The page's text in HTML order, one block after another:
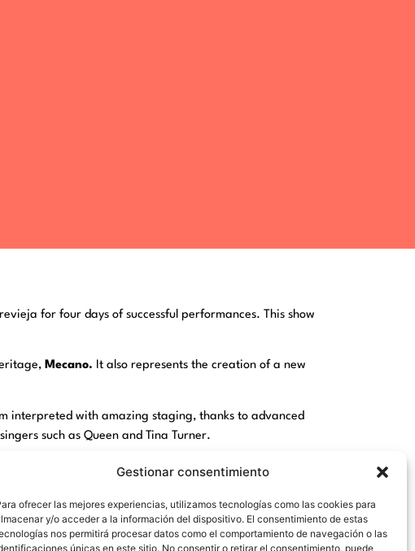
Gestionar consentimiento
ofrecer las mejores experiencias, utilizamos tecnologías como las cookies para
y/o acceder a la información del dispositivo. El consentimiento de estas
nos permitirá procesar datos como el comportamiento de navegación o las
únicas en este sitio. No consentir o retirar el consentimiento, puede
for four days of successful performances. This show
Mecano. It also represents the creation of a new
interpreted with amazing staging, thanks to advanced
such as Queen and Tina Turner.
producer Diego Rodríguez and his production company
2021 at the IFEMA venue,CRUZ DE NAVAJAShas
and has already been seen by more than 300,000